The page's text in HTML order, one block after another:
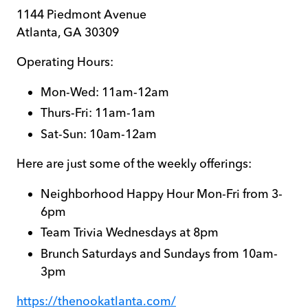
1144 Piedmont Avenue
Atlanta, GA 30309
Operating Hours:
Mon-Wed: 11am-12am
Thurs-Fri: 11am-1am
Sat-Sun: 10am-12am
Here are just some of the weekly offerings:
Neighborhood Happy Hour Mon-Fri from 3-
6pm
Team Trivia Wednesdays at 8pm
Brunch Saturdays and Sundays from 10am-
3pm
https://thenookatlanta.com/